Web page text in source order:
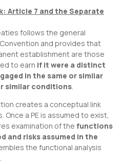
Article 7 and the Separate
follows the general
and provides that
establishment are those
to earn if it were a distinct
in the same or similar
similar conditions
creates a conceptual link
a PE is assumed to exist,
examination of the functions
and risks assumed in the
the functional analysis